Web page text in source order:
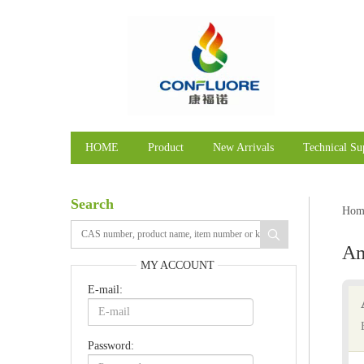
HOME Product New Arrivals Technical
Search
MY ACCOUNT
E-mail:
Password: